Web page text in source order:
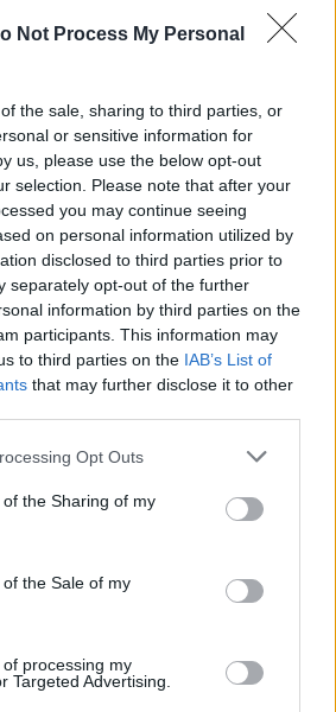
Not Process My Personal
the sale, sharing to third parties, or
or sensitive information for
us, please use the below opt-out
selection. Please note that after your
you may continue seeing
on personal information utilized by
disclosed to third parties prior to
separately opt-out of the further
information by third parties on the
participants. This information may
to third parties on the IAB’s List of
that may further disclose it to other
Opt Outs
the Sharing of my
the Sale of my
processing my
Targeted Advertising.
di hikikomori
con
seguiti 67